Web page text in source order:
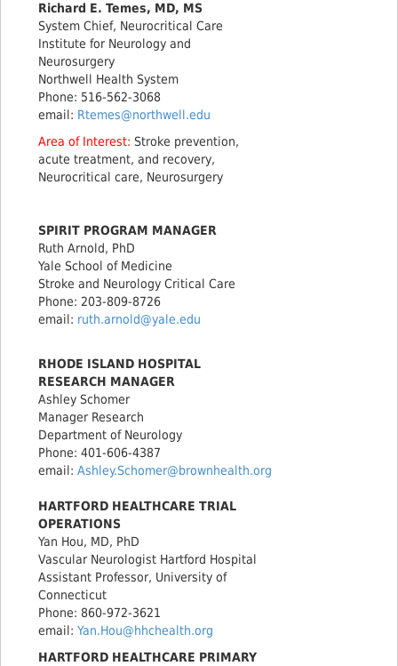
Richard E. Temes, MD, MS
System Chief, Neurocritical Care
Institute for Neurology and
Neurosurgery
Northwell Health System
Phone: 516-562-3068
email: Rtemes@northwell.edu
Area of Interest: Stroke prevention,
acute treatment, and recovery,
Neurocritical care, Neurosurgery
SPIRIT PROGRAM MANAGER
Ruth Arnold, PhD
Yale School of Medicine
Stroke and Neurology Critical Care
Phone: 203-809-8726
email: ruth.arnold@yale.edu
RHODE ISLAND HOSPITAL
RESEARCH MANAGER
Ashley Schomer
Manager Research
Department of Neurology
Phone: 401-606-4387
email: Ashley.Schomer@brownhealth.org
HARTFORD HEALTHCARE TRIAL
OPERATIONS
Yan Hou, MD, PhD
Vascular Neurologist Hartford Hospital
Assistant Professor, University of
Connecticut
Phone: 860-972-3621
email: Yan.Hou@hhchealth.org
HARTFORD HEALTHCARE PRIMARY